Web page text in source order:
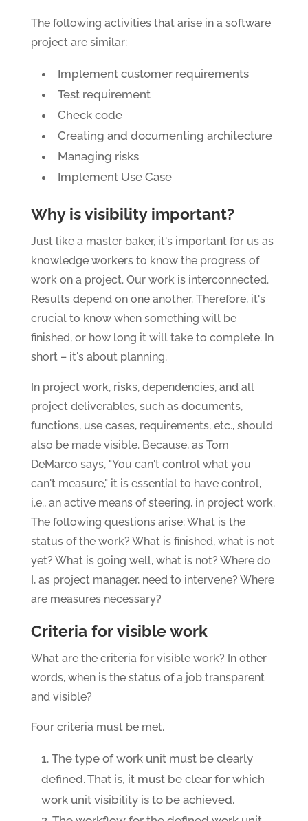
The following activities that arise in a software
project are similar:
Implement customer requirements
Test requirement
Check code
Creating and documenting architecture
Managing risks
Implement Use Case
Why is visibility important?
Just like a master baker, it's important for us as
knowledge workers to know the progress of
work on a project. Our work is interconnected.
Results depend on one another. Therefore, it's
crucial to know when something will be
finished, or how long it will take to complete. In
short – it's about planning.
In project work, risks, dependencies, and all
project deliverables, such as documents,
functions, use cases, requirements, etc., should
also be made visible. Because, as Tom
DeMarco says, "You can't control what you
can't measure," it is essential to have control,
i.e., an active means of steering, in project work.
The following questions arise: What is the
status of the work? What is finished, what is not
yet? What is going well, what is not? Where do
I, as project manager, need to intervene? Where
are measures necessary?
Criteria for visible work
What are the criteria for visible work? In other
words, when is the status of a job transparent
and visible?
Four criteria must be met.
The type of work unit must be clearly
defined. That is, it must be clear for which
work unit visibility is to be achieved.